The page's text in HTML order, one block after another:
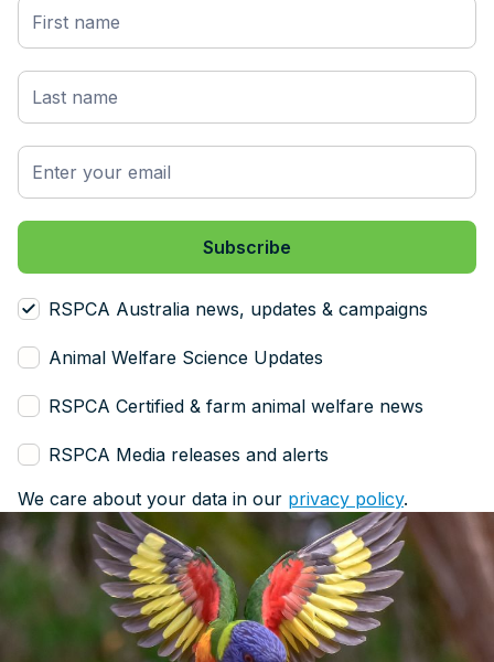
RSPCA Australia news, updates & campaigns
Animal Welfare Science Updates
RSPCA Certified & farm animal welfare news
RSPCA Media releases and alerts
We care about your data in our privacy policy.